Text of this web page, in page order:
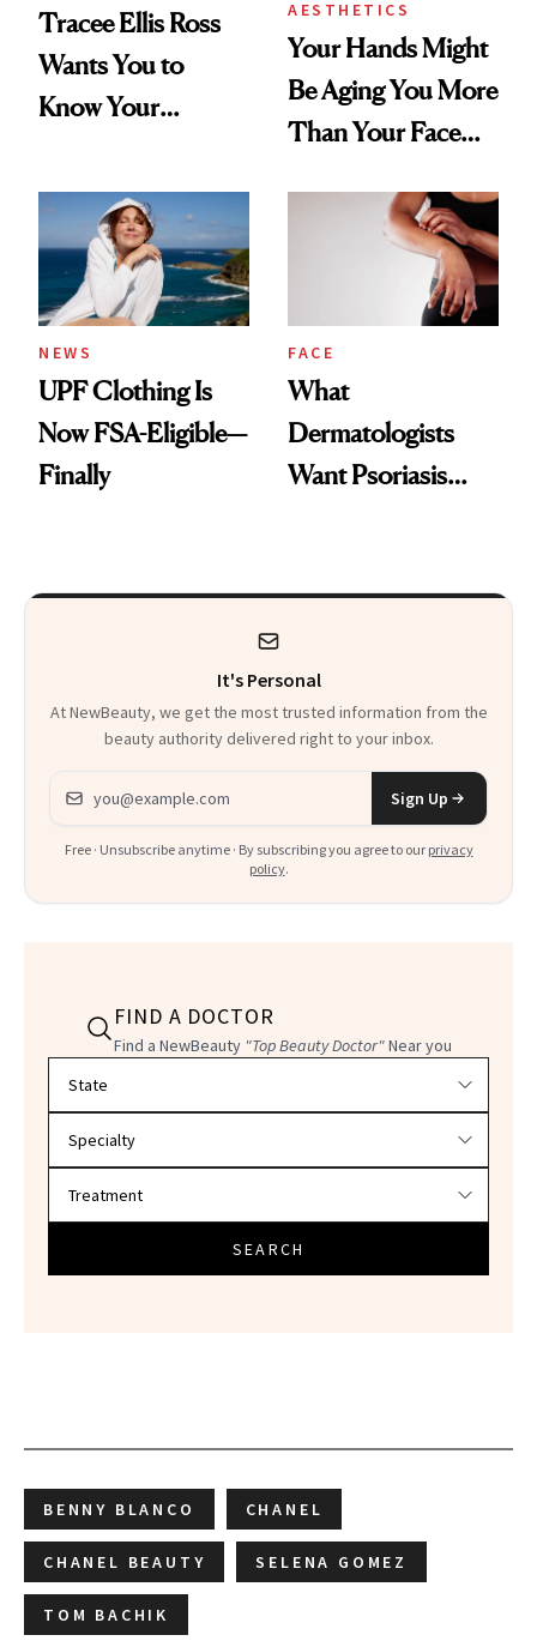
Tracee Ellis Ross
Wants You to
Know Your
Diamonds and
Pearls
AESTHETICS
Your Hands Might
Be Aging You More
Than Your Face—
Injectable Solution
NEWS
UPF Clothing Is
Now FSA-Eligible—
Finally
FACE
What
Dermatologists
Want Psoriasis
It's Personal
At NewBeauty, we get the most trusted information from the
beauty authority delivered right to your inbox.
Email address
Sign Up
Free · Unsubscribe anytime · By subscribing you agree to our privacy
policy.
FIND A DOCTOR
Find a NewBeauty "Top Beauty Doctor"Near you
SEARCH
BENNY BLANCO CHANEL
CHANEL BEAUTY SELENA GOMEZ
TOM BACHIK